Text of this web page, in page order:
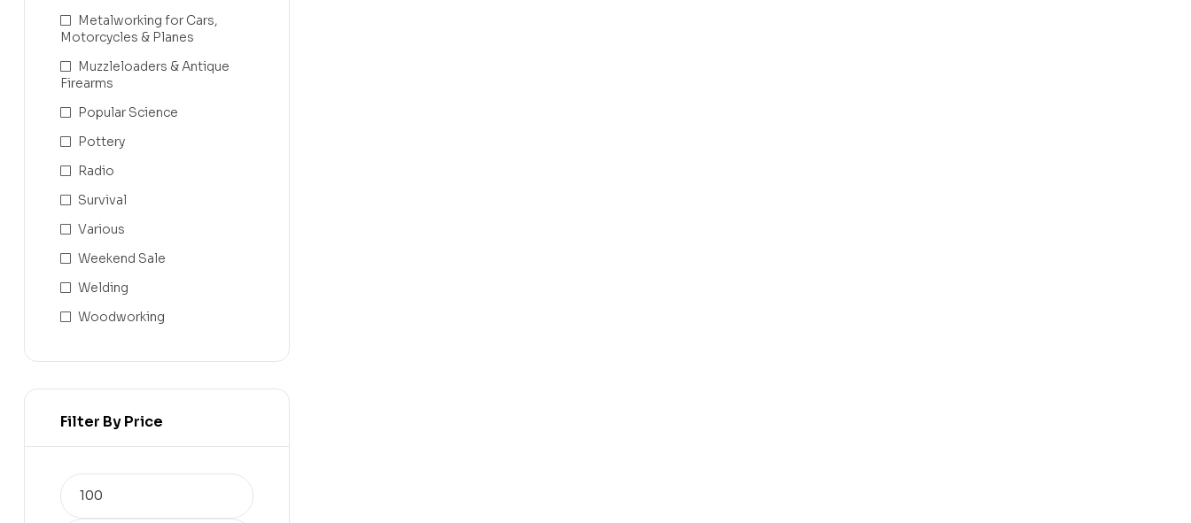
Metalworking for Cars,
Motorcycles & Planes
Muzzleloaders & Antique
Firearms
Popular Science
Pottery
Radio
Survival
Various
Weekend Sale
Welding
Woodworking
Filter By Price